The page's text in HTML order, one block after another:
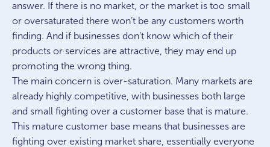
answer. If there is no market, or the market is too small
or oversaturated there won’t be any customers worth
finding. And if businesses don’t know which of their
products or services are attractive, they may end up
promoting the wrong thing.
The main concern is over-saturation. Many markets are
already highly competitive, with businesses both large
and small fighting over a customer base that is mature.
This mature customer base means that businesses are
fighting over existing market share, essentially everyone